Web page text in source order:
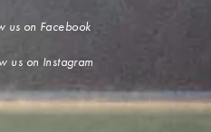
us on Facebook
us on Instagram